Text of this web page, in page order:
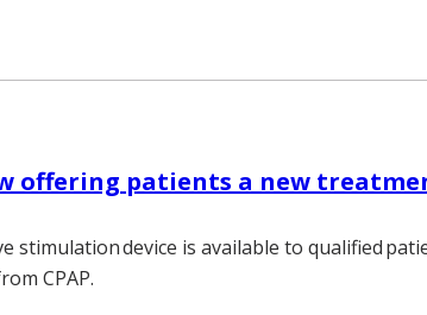
offering patients a new
stimulation device is available to qualified
CPAP.